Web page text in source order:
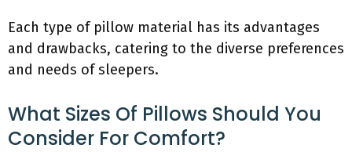
Each type of pillow material has its advantages
and drawbacks, catering to the diverse preferences
and needs of sleepers.
What Sizes Of Pillows Should You
Consider For Comfort?